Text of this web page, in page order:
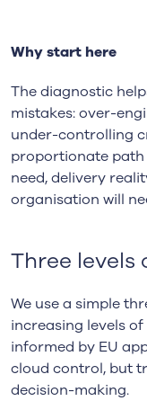
Why start here
The diagnostic
mistakes: over-
under-controlling
proportionate path
need, delivery
organisation will
Three levels
We use a simple
increasing levels
informed by EU
cloud control, but
decision-making.